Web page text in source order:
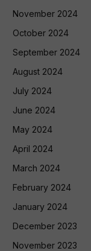
November 2024
October 2024
September 2024
August 2024
July 2024
June 2024
May 2024
April 2024
March 2024
February 2024
January 2024
December 2023
November 2023